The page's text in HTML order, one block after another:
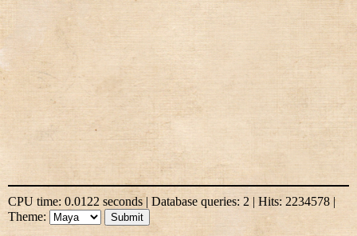
CPU time: 0.0122 seconds | Database queries: 2 | Hits: 2234578 |
Theme: